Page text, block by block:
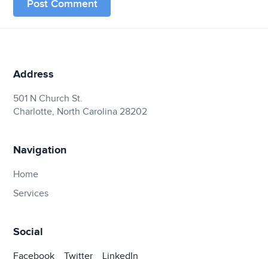
Address
501 N Church St.
Charlotte, North Carolina 28202
Navigation
Home
Services
Social
Facebook Twitter LinkedIn